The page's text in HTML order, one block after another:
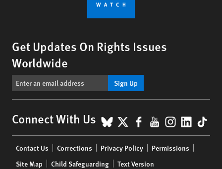
Get Updates On Rights Issues
Worldwide
Sign Up
Connect With Us BlueSky
X Facebook
YouTube
menu
Contact Us Corrections Privacy Policy
Permissions
Site Map
Child Safeguarding Text Version